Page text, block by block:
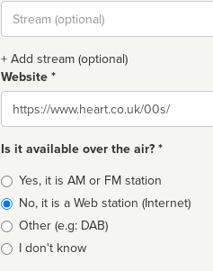
Stream
url
+ Add stream (optional)
Website *
Website
Is it available over the air? *
Broadcast
type
Yes, it is AM or FM station
No, it is a Web station (Internet)
Other (e.g: DAB)
I don't know